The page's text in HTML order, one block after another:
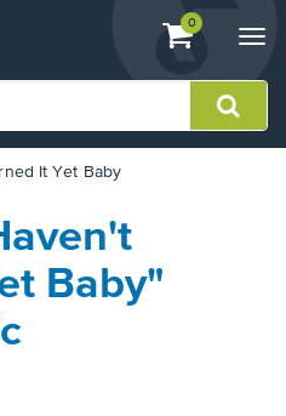
View
shopping
containing
0
It Yet Baby
Baby"